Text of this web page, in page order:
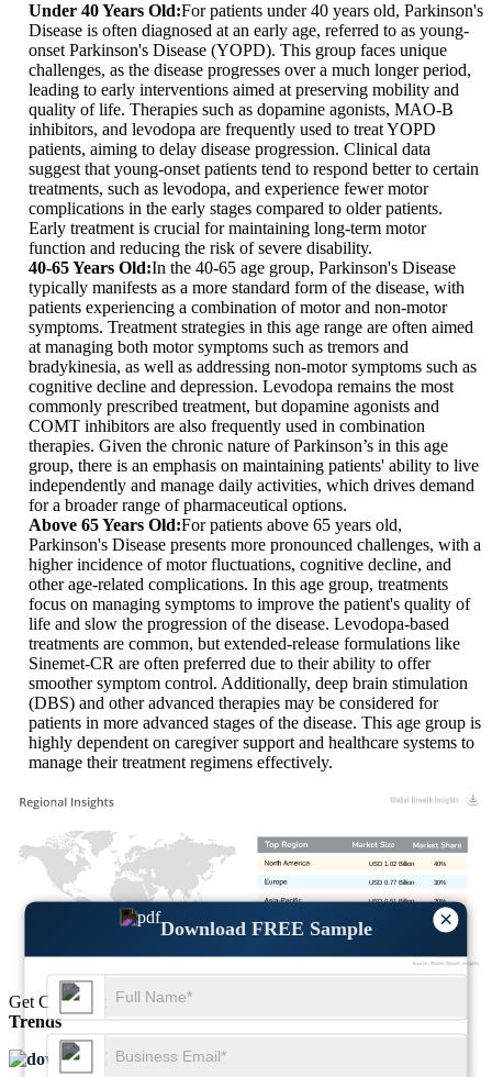
×
Download FREE Sample
Under 40 Years Old:For patients under 40 years old, Parkinson's
Disease is often diagnosed at an early age, referred to as young-
onset Parkinson's Disease (YOPD). This group faces unique
challenges, as the disease progresses over a much longer period,
leading to early interventions aimed at preserving mobility and
quality of life. Therapies such as dopamine agonists, MAO-B
inhibitors, and levodopa are frequently used to treat YOPD
patients, aiming to delay disease progression. Clinical data
suggest that young-onset patients tend to respond better to certain
treatments, such as levodopa, and experience fewer motor
complications in the early stages compared to older patients.
Early treatment is crucial for maintaining long-term motor
function and reducing the risk of severe disability.
40-65 Years Old:In the 40-65 age group, Parkinson's Disease
typically manifests as a more standard form of the disease, with
patients experiencing a combination of motor and non-motor
symptoms. Treatment strategies in this age range are often aimed
at managing both motor symptoms such as tremors and
bradykinesia, as well as addressing non-motor symptoms such as
cognitive decline and depression. Levodopa remains the most
commonly prescribed treatment, but dopamine agonists and
COMT inhibitors are also frequently used in combination
therapies. Given the chronic nature of Parkinson’s in this age
group, there is an emphasis on maintaining patients' ability to live
independently and manage daily activities, which drives demand
for a broader range of pharmaceutical options.
Above 65 Years Old:For patients above 65 years old,
Parkinson's Disease presents more pronounced challenges, with a
higher incidence of motor fluctuations, cognitive decline, and
other age-related complications. In this age group, treatments
focus on managing symptoms to improve the patient's quality of
life and slow the progression of the disease. Levodopa-based
treatments are common, but extended-release formulations like
Sinemet-CR are often preferred due to their ability to offer
smoother symptom control. Additionally, deep brain stimulation
(DBS) and other advanced therapies may be considered for
patients in more advanced stages of the disease. This age group is
highly dependent on caregiver support and healthcare systems to
manage their treatment regimens effectively.
10%
20%
USD 0.51 Billion
30%
USD 0.77 Billion
40%
USD 1.02 Billion
Get Comprehensive Insights into the
Trends
Download FREE Sample